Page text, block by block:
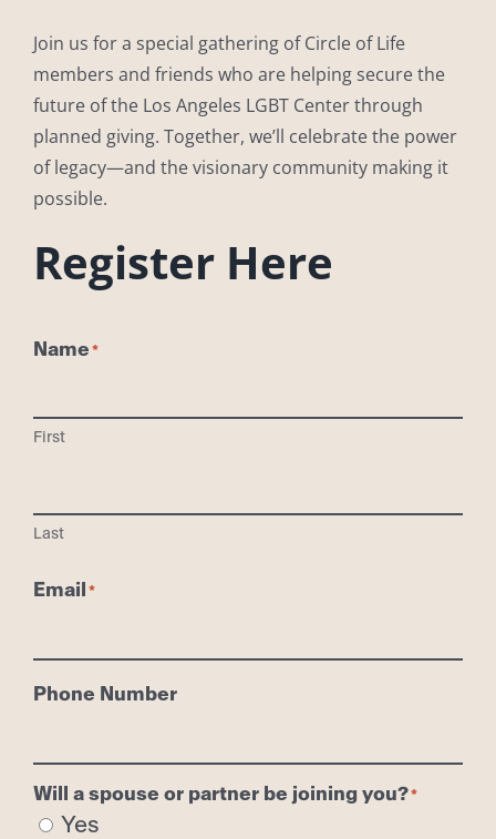
Join us for a special gathering of Circle of Life
members and friends who are helping secure the
future of the Los Angeles LGBT Center through
planned giving. Together, we’ll celebrate the power
of legacy—and the visionary community making it
possible.
Register Here
Name
First
Last
Email
Phone Number
Will a spouse or partner be joining you?
Yes